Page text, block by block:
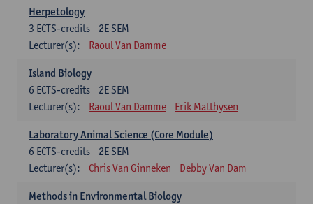
Herpetology
2E SEM
3 ECTS-credits
Lecturer(s):
Raoul Van Damme
Island Biology
2E SEM
6 ECTS-credits
Lecturer(s):
Raoul Van Damme Erik Matthysen
Laboratory Animal Science (Core Module)
2E SEM
6 ECTS-credits
Lecturer(s):
Chris Van Ginneken Debby Van Dam
Methods in Environmental Biology